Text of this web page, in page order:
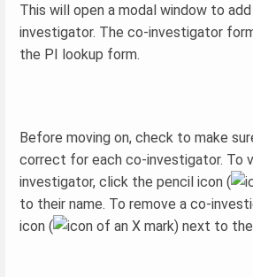
This will open a modal window to
investigator. The co-investigator
the PI lookup form.
Before moving on, check to make
correct for each co-investigator. To
investigator, click the pencil icon (
to their name. To remove a co-
icon (
) next to